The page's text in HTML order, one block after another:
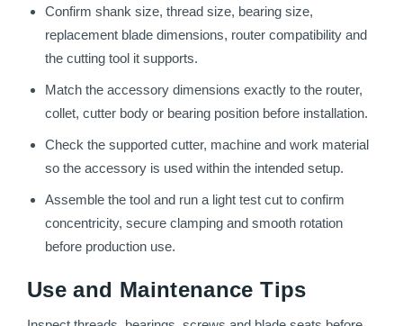
Confirm shank size, thread size, bearing size,
replacement blade dimensions, router compatibility and
the cutting tool it supports.
Match the accessory dimensions exactly to the router,
collet, cutter body or bearing position before installation.
Check the supported cutter, machine and work material
so the accessory is used within the intended setup.
Assemble the tool and run a light test cut to confirm
concentricity, secure clamping and smooth rotation
before production use.
Use and Maintenance Tips